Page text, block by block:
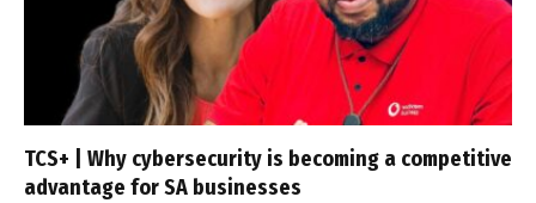
TCS+ | Why cybersecurity is becoming a competitive
advantage for SA businesses